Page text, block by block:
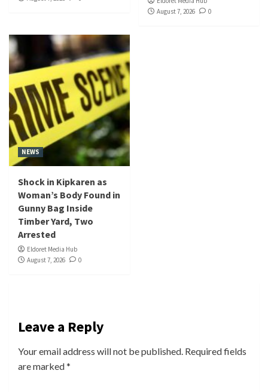
August 7, 2026
0
NEWS
Shock in Kipkaren as
Woman’s Body Found in
Gunny Bag Inside
Timber Yard, Two
Arrested
Eldoret Media Hub
August 7, 2026
0
Leave a Reply
Your email address will not be published. Required fields
are marked*